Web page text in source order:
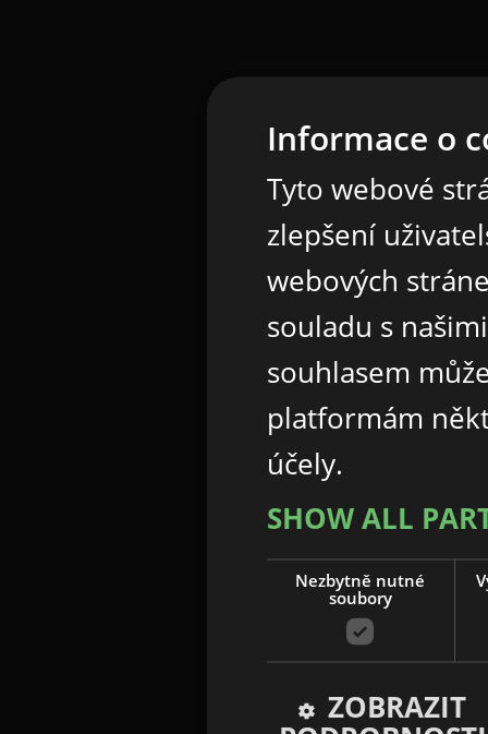
Informace o
Tyto webové
zlepšení
webových
souladu s
souhlasem
platformám
účely.
SHOW ALL
Nezbytně nutné
soubory
ZOBRAZIT